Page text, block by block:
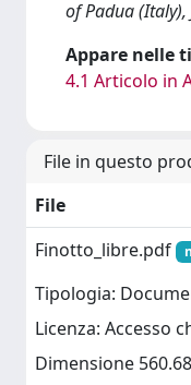
of Padua (Italy),
Appare nelle
4.1 Articolo in
File in questo
File
Finotto_libre.pdf
Tipologia:
Licenza: Accesso
Dimensione